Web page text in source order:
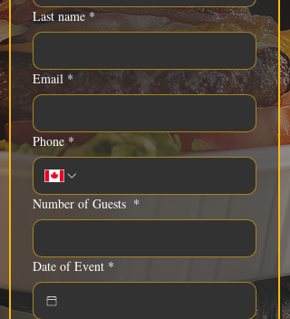
Last name *
Email *
Phone *
Number of Guests *
Date of Event *